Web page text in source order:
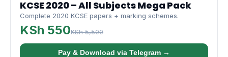
KCSE 2020 – All Subjects Mega Pack
Complete 2020 KCSE papers + marking schemes.
KSh 550KSh 5,500
Pay & Download via Telegram →